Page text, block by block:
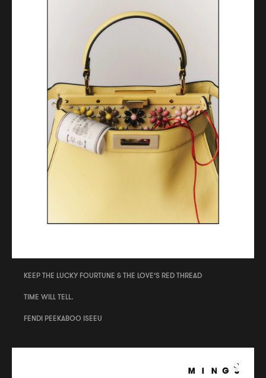
KEEP THE LUCKY FOURTUNE & THE LOVE‘S RED THREAD
TIME WILL TELL.
FENDI PEEKABOO ISEEU